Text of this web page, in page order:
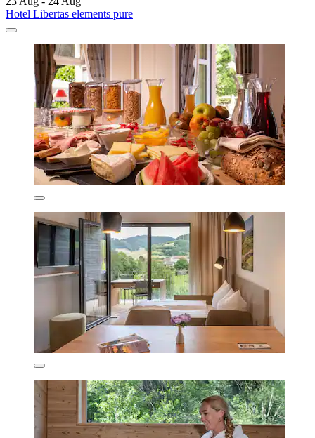
Hotel Libertas elements pure